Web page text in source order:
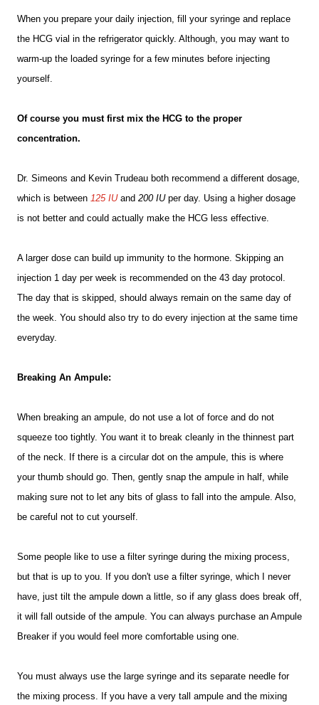
When you prepare your daily injection, fill your syringe and replace
the HCG vial in the refrigerator quickly. Although, you may want to
warm-up the loaded syringe for a few minutes before injecting
yourself.
Of course you must first mix the HCG to the proper
concentration.
Dr. Simeons and Kevin Trudeau both recommend a different dosage,
which is between 125 IUand 200 IUper day. Using a higher dosage
is not better and could actually make the HCG less effective.
A larger dose can build up immunity to the hormone. Skipping an
injection 1 day per week is recommended on the 43 day protocol.
The day that is skipped, should always remain on the same day of
the week. You should also try to do every injection at the same time
everyday.
Breaking An Ampule:
When breaking an ampule, do not use a lot of force and do not
squeeze too tightly. You want it to break cleanly in the thinnest part
of the neck. If there is a circular dot on the ampule, this is where
your thumb should go. Then, gently snap the ampule in half, while
making sure not to let any bits of glass to fall into the ampule. Also,
be careful not to cut yourself.
Some people like to use a filter syringe during the mixing process,
but that is up to you. If you don't use a filter syringe, which I never
have, just tilt the ampule down a little, so if any glass does break off,
it will fall outside of the ampule. You can always purchase an Ampule
Breaker if you would feel more comfortable using one.
You must always use the large syringe and its separate needle for
the mixing process. If you have a very tall ampule and the mixing